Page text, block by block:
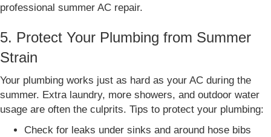
professional summer AC repair.
5. Protect Your Plumbing from Summer
Strain
Your plumbing works just as hard as your AC during the
summer. Extra laundry, more showers, and outdoor water
usage are often the culprits. Tips to protect your plumbing:
Check for leaks under sinks and around hose bibs